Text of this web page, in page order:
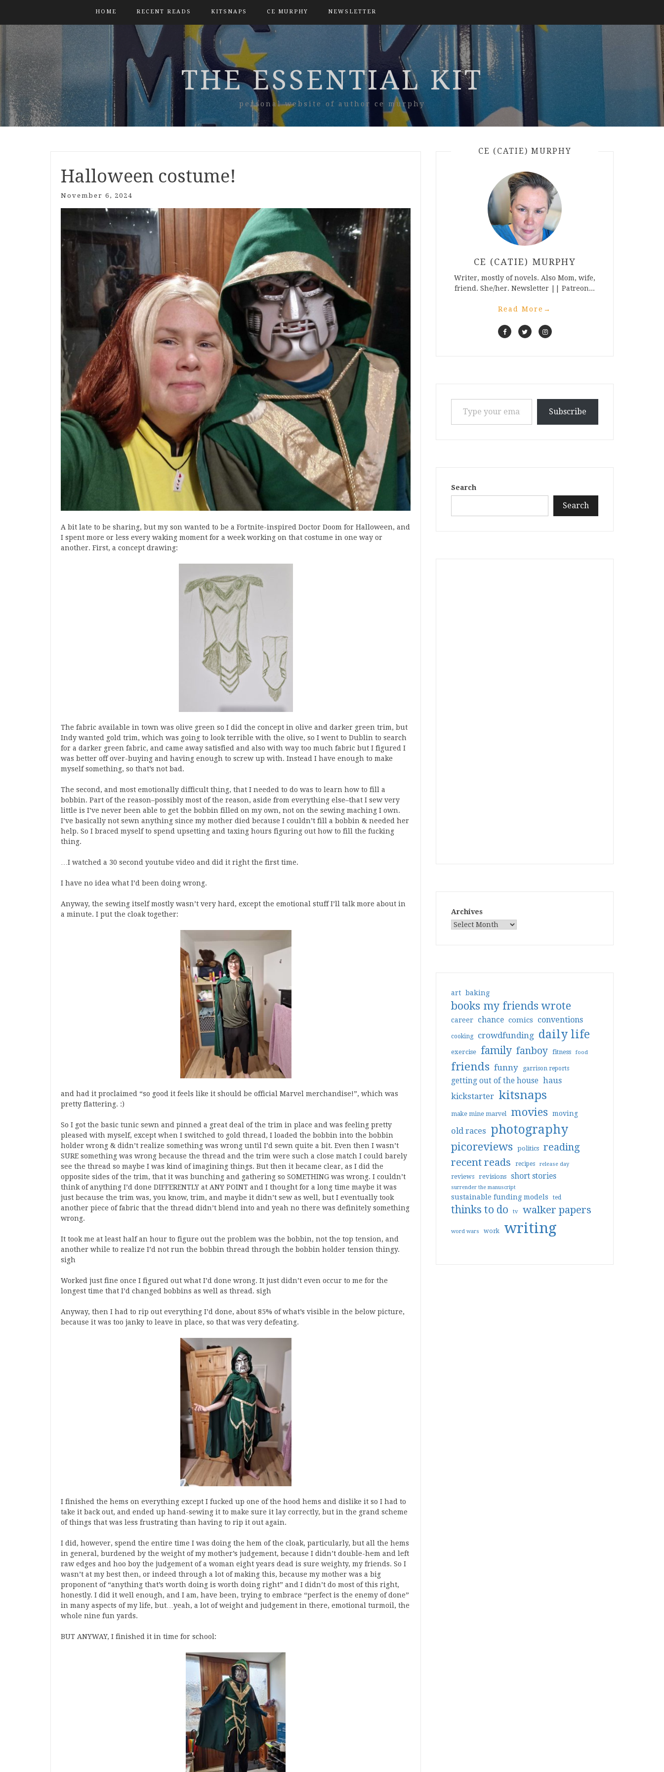
HOME RECENT READS KITSNAPS CE MURPHY NEWSLETTER
THE ESSENTIAL KIT
personal website of author ce murphy
Halloween costume!
November 6, 2024
A bit late to be sharing, but my son wanted to be a Fortnite-inspired Doctor Doom for Halloween, and
I spent more or less every waking moment for a week working on that costume in one way or
another. First, a concept drawing:
The fabric available in town was olive green so I did the concept in olive and darker green trim, but
Indy wanted gold trim, which was going to look terrible with the olive, so I went to Dublin to search
for a darker green fabric, and came away satisfied and also with way too much fabric but I figured I
was better off over-buying and having enough to screw up with. Instead I have enough to make
myself something, so that’s not bad.
The second, and most emotionally difficult thing, that I needed to do was to learn how to fill a
bobbin. Part of the reason–possibly most of the reason, aside from everything else–that I sew very
little is I’ve never been able to get the bobbin filled on my own, not on the sewing maching I own.
I’ve basically not sewn anything since my mother died because I couldn’t fill a bobbin & needed her
help. So I braced myself to spend upsetting and taxing hours figuring out how to fill the fucking
thing.
…I watched a 30 second youtube video and did it right the first time.
I have no idea what I’d been doing wrong.
Anyway, the sewing itself mostly wasn’t very hard, except the emotional stuff I’ll talk more about in
a minute. I put the cloak together:
and had it proclaimed “so good it feels like it should be official Marvel merchandise!”, which was
pretty flattering. :)
So I got the basic tunic sewn and pinned a great deal of the trim in place and was feeling pretty
pleased with myself, except when I switched to gold thread, I loaded the bobbin into the bobbin
holder wrong & didn’t realize something was wrong until I’d sewn quite a bit. Even then I wasn’t
SURE something was wrong because the thread and the trim were such a close match I could barely
see the thread so maybe I was kind of imagining things. But then it became clear, as I did the
opposite sides of the trim, that it was bunching and gathering so SOMETHING was wrong. I couldn’t
think of anything I’d done DIFFERENTLY at ANY POINT and I thought for a long time maybe it was
just because the trim was, you know, trim, and maybe it didn’t sew as well, but I eventually took
another piece of fabric that the thread didn’t blend into and yeah no there was definitely something
wrong.
It took me at least half an hour to figure out the problem was the bobbin, not the top tension, and
another while to realize I’d not run the bobbin thread through the bobbin holder tension thingy.
sigh
Worked just fine once I figured out what I’d done wrong. It just didn’t even occur to me for the
longest time that I’d changed bobbins as well as thread. sigh
Anyway, then I had to rip out everything I’d done, about 85% of what’s visible in the below picture,
because it was too janky to leave in place, so that was very defeating.
I finished the hems on everything except I fucked up one of the hood hems and dislike it so I had to
take it back out, and ended up hand-sewing it to make sure it lay correctly, but in the grand scheme
of things that was less frustrating than having to rip it out again.
I did, however, spend the entire time I was doing the hem of the cloak, particularly, but all the hems
in general, burdened by the weight of my mother’s judgement, because I didn’t double-hem and left
raw edges and hoo boy the judgement of a woman eight years dead is sure weighty, my friends. So I
wasn’t at my best then, or indeed through a lot of making this, because my mother was a big
proponent of “anything that’s worth doing is worth doing right” and I didn’t do most of this right,
honestly. I did it well enough, and I am, have been, trying to embrace “perfect is the enemy of done”
in many aspects of my life, but…yeah, a lot of weight and judgement in there, emotional turmoil, the
whole nine fun yards.
BUT ANYWAY, I finished it in time for school:
CE (CATIE) MURPHY
CE (CATIE) MURPHY
Writer, mostly of novels. Also Mom, wife,
friend. She/her. Newsletter || Patreon...
Read More →
Type your email…
Subscribe
Search
Search
Archives
art baking
books my friends wrote
career chance comics conventions
cooking crowdfunding daily life
exercise family fanboy fitness food
friends funny garrison reports
getting out of the house haus
kickstarter kitsnaps
make mine marvel movies moving
old races photography
picoreviews politics reading
recent reads
recipes release day
reviews revisions short stories
surrender the manuscript
sustainable funding models ted
thinks to do tv walker papers
word wars work writing